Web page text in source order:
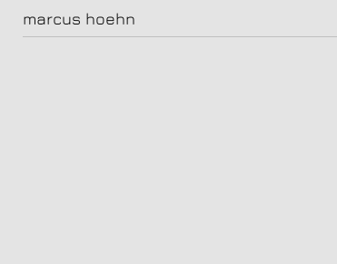
marcus hoehn